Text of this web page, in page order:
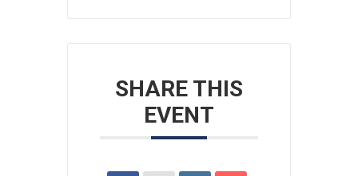
SHARE THIS
EVENT